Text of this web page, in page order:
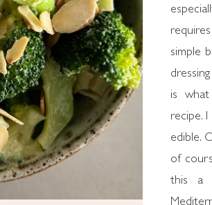
simple
is
recipe.
edible.
of
this a